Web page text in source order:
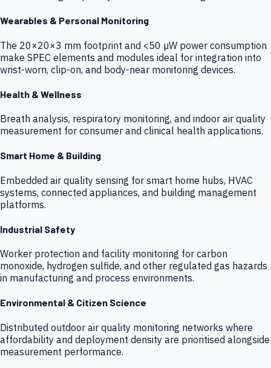
Wearables & Personal Monitoring
The 20×20×3 mm footprint and <50 µW power consumption
make SPEC elements and modules ideal for integration into
wrist-worn, clip-on, and body-near monitoring devices.
Health & Wellness
Breath analysis, respiratory monitoring, and indoor air quality
measurement for consumer and clinical health applications.
Smart Home & Building
Embedded air quality sensing for smart home hubs, HVAC
systems, connected appliances, and building management
platforms.
Industrial Safety
Worker protection and facility monitoring for carbon
monoxide, hydrogen sulfide, and other regulated gas hazards
in manufacturing and process environments.
Environmental & Citizen Science
Distributed outdoor air quality monitoring networks where
affordability and deployment density are prioritised alongside
measurement performance.